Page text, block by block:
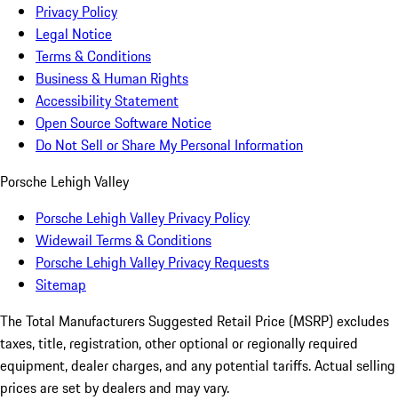
Privacy Policy
Legal Notice
Terms & Conditions
Business & Human Rights
Accessibility Statement
Open Source Software Notice
Do Not Sell or Share My Personal Information
Porsche Lehigh Valley
Porsche Lehigh Valley Privacy Policy
Widewail Terms & Conditions
Porsche Lehigh Valley Privacy Requests
Sitemap
The Total Manufacturers Suggested Retail Price (MSRP) excludes
taxes, title, registration, other optional or regionally required
equipment, dealer charges, and any potential tariffs. Actual selling
prices are set by dealers and may vary.